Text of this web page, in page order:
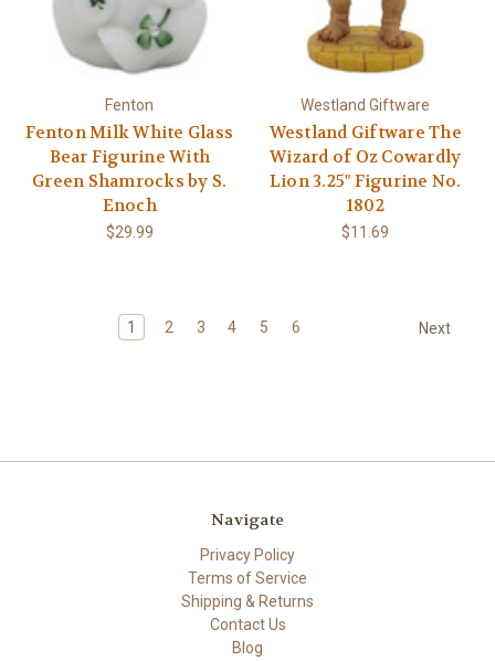
Fenton
Fenton Milk White Glass
Bear Figurine With
Green Shamrocks by S.
Enoch
$29.99
Westland Giftware
Westland Giftware The
Wizard of Oz Cowardly
Lion 3.25" Figurine No.
1802
$11.69
1 2 3 4 5 6 Next
Navigate
Privacy Policy
Terms of Service
Shipping & Returns
Contact Us
Blog